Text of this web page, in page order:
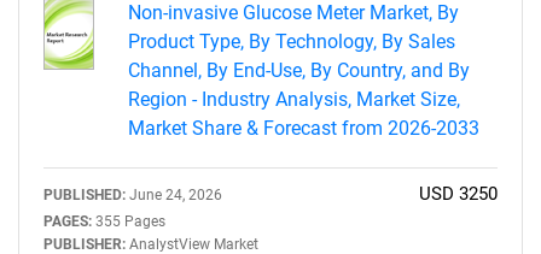
Non-invasive Glucose Meter Market, By
Product Type, By Technology, By Sales
Channel, By End-Use, By Country, and By
Region - Industry Analysis, Market Size,
Market Share & Forecast from 2026-2033
PUBLISHED: June 24, 2026
PAGES: 355 Pages
PUBLISHER: AnalystView Market
USD 3250